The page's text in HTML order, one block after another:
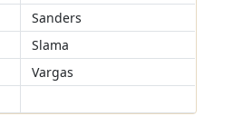
Sanders
Slama
Vargas